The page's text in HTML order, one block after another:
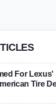
For
Tire